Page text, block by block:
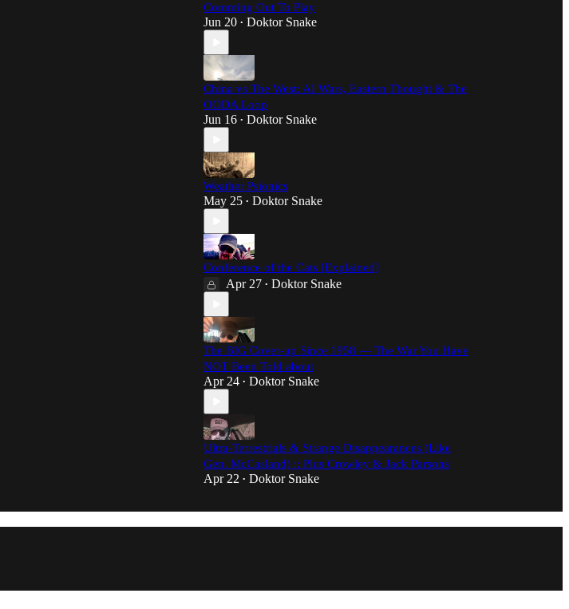
Comming Out To Play
Jun 20 • Doktor Snake
China vs The West: AI Wars, Eastern Thought & The
OODA Loop
Jun 16 • Doktor Snake
Weather Psionics
May 25 • Doktor Snake
Conference of the Cats [Explained]
Apr 27 • Doktor Snake
The BIG Cover-up Since 1958 — The War You Have
NOT Been Told about
Apr 24 • Doktor Snake
Ultra-Terrestrials & Strange Disappearances (Like
Gen. McCasland) :: Plus Crowley & Jack Parsons
Apr 22 • Doktor Snake